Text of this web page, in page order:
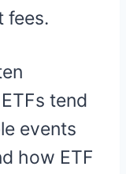
fees.
tend
events
how ETF